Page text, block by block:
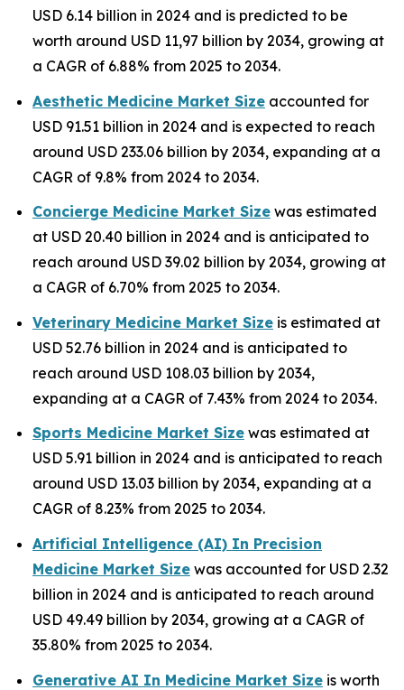
USD 6.14 billion in 2024 and is predicted to be
worth around USD 11,97 billion by 2034, growing at
a CAGR of 6.88% from 2025 to 2034.
Aesthetic Medicine Market Size accounted for
USD 91.51 billion in 2024 and is expected to reach
around USD 233.06 billion by 2034, expanding at a
CAGR of 9.8% from 2024 to 2034.
Concierge Medicine Market Size was estimated
at USD 20.40 billion in 2024 and is anticipated to
reach around USD 39.02 billion by 2034, growing at
a CAGR of 6.70% from 2025 to 2034.
Veterinary Medicine Market Size is estimated at
USD 52.76 billion in 2024 and is anticipated to
reach around USD 108.03 billion by 2034,
expanding at a CAGR of 7.43% from 2024 to 2034.
Sports Medicine Market Size was estimated at
USD 5.91 billion in 2024 and is anticipated to reach
around USD 13.03 billion by 2034, expanding at a
CAGR of 8.23% from 2025 to 2034.
Artificial Intelligence (AI) In Precision
Medicine Market Size was accounted for USD 2.32
billion in 2024 and is anticipated to reach around
USD 49.49 billion by 2034, growing at a CAGR of
35.80% from 2025 to 2034.
Generative AI In Medicine Market Size is worth